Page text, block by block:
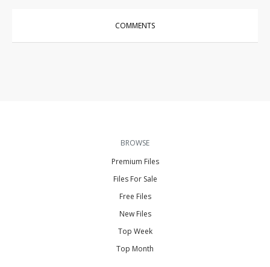
COMMENTS
BROWSE
Premium Files
Files For Sale
Free Files
New Files
Top Week
Top Month